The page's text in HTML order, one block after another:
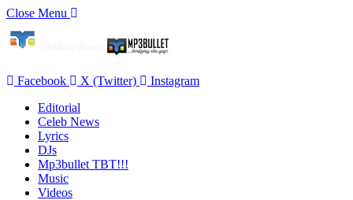
Close Menu
Facebook X (Twitter)
Instagram
Editorial
Celeb News
Lyrics
DJs
Mp3bullet TBT!!!
Music
Videos